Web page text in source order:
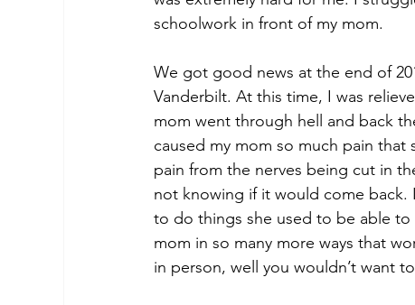
schoolwork in front of my mom.
We got good news at the end of
Vanderbilt. At this time, I was
mom went through hell and back
caused my mom so much pain
pain from the nerves being cut in
not knowing if it would come
to do things she used to be able
mom in so many more ways that
in person, well you wouldn’t want